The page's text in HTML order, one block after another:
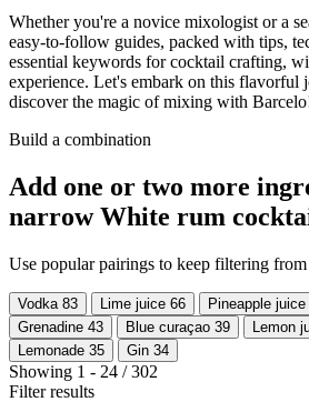
Whether you're a novice mixologist or a
easy-to-follow guides, packed with tips,
essential keywords for cocktail crafting,
experience. Let's embark on this flavorful
discover the magic of mixing with
Build a combination
Add one or two more
narrow White rum
Use popular pairings to keep filtering from
Vodka 83 Lime juice 66 Pineapple juice
Grenadine 43 Blue curaçao 39 Lemon
Lemonade 35 Gin 34
Showing 1 - 24 / 302
Filter results